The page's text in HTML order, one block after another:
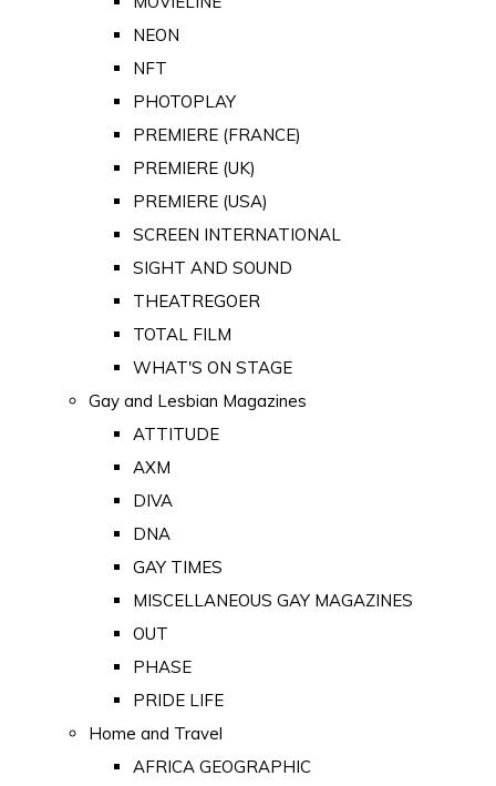
NEON
NFT
PHOTOPLAY
PREMIERE (FRANCE)
PREMIERE (UK)
PREMIERE (USA)
SCREEN INTERNATIONAL
SIGHT AND SOUND
THEATREGOER
TOTAL FILM
WHAT'S ON STAGE
Gay and Lesbian Magazines
ATTITUDE
AXM
DIVA
DNA
GAY TIMES
MISCELLANEOUS GAY MAGAZINES
OUT
PHASE
PRIDE LIFE
Home and Travel
AFRICA GEOGRAPHIC